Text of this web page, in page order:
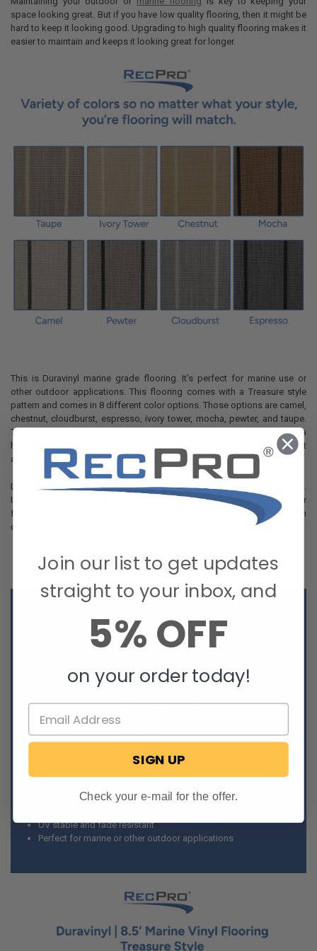
DECREASE QUANTITY OF MARINE BOAT CARPET PADDING CLOSED
INCREASE QUANTITY OF MARINE BOAT CARPET
space looking great. But if you have low quality flooring, then it might be
hard to keep it looking good. Upgrading to high quality flooring makes it
easier to maintain and keeps it looking great for longer.
This is Duravinyl marine grade flooring. It’s perfect for marine use or
other outdoor applications. This flooring comes with a Treasure style
pattern and comes in 8 different color options. Those options are camel,
chestnut, cloudburst, espresso, ivory tower, mocha, pewter, and taupe.
The top of the flooring is made with woven vinyl and the backing is a
high density felt. This is made with heavy traffic in mind so you can put it
anywhere and know that it’s going to hold up to regular use.
Don’t let inferior flooring keep you from using your space to the fullest.
Upgrade with RecPro and entertain with confidence. You can get your
flooring online from our website. If you have questions, you can reach
out to our Customer Care Team and they’ll be happy to help.
Duravinyl flooring
Marine vinyl flooring
Made in America
Comes in 5’, 10’, 15’, 20’, 25’, and 30’ lengths
Comes in camel, chestnut, cloudburst, espresso, ivory tower,
Woven vinyl material
High density felt backing
Heavy traffic rating
UV stable and fade resistant
Perfect for marine or other outdoor applications
Join our list to get updates
straight to your inbox, and
5% OFF
on your order today!
SIGN UP
Check your e-mail for the offer.